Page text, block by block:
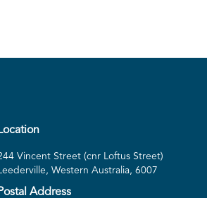
Location
Vincent Street (cnr Loftus Street)
Western Australia, 6007
Postal Address